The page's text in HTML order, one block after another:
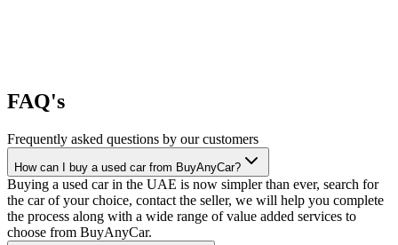
FAQ's
Frequently asked questions by our customers
How can I buy a used car from BuyAnyCar?
Buying a used car in the UAE is now simpler than ever, search for
the car of your choice, contact the seller, we will help you complete
the process along with a wide range of value added services to
choose from BuyAnyCar.